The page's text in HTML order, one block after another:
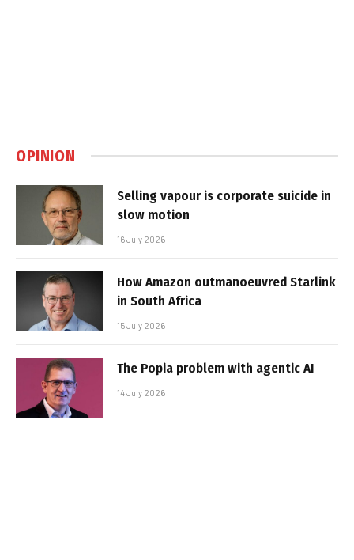
OPINION
Selling vapour is corporate suicide in
slow motion
16 July 2026
How Amazon outmanoeuvred Starlink
in South Africa
15 July 2026
The Popia problem with agentic AI
14 July 2026